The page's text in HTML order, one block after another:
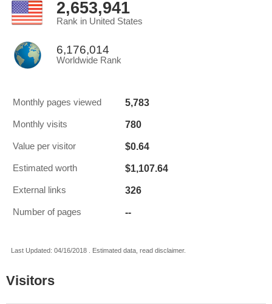
2,653,941
Rank in United States
6,176,014
Worldwide Rank
Monthly pages viewed 5,783
Monthly visits 780
Value per visitor $0.64
Estimated worth $1,107.64
External links 326
Number of pages --
Last Updated: 04/16/2018 . Estimated data, read disclaimer.
Visitors